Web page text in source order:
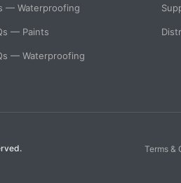
— Waterproofing
— Paints
— Waterproofing
Terms &